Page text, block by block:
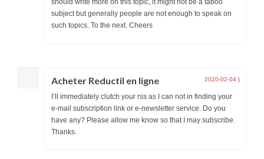
should write more on this topic, it might not be a taboo
subject but generally people are not enough to speak on
such topics. To the next. Cheers
Acheter Reductil en ligne 2020-02-04 |
I’ll immediately clutch your rss as I can not in finding your
e-mail subscription link or e-newsletter service. Do you
have any? Please allow me know so that I may subscribe.
Thanks.